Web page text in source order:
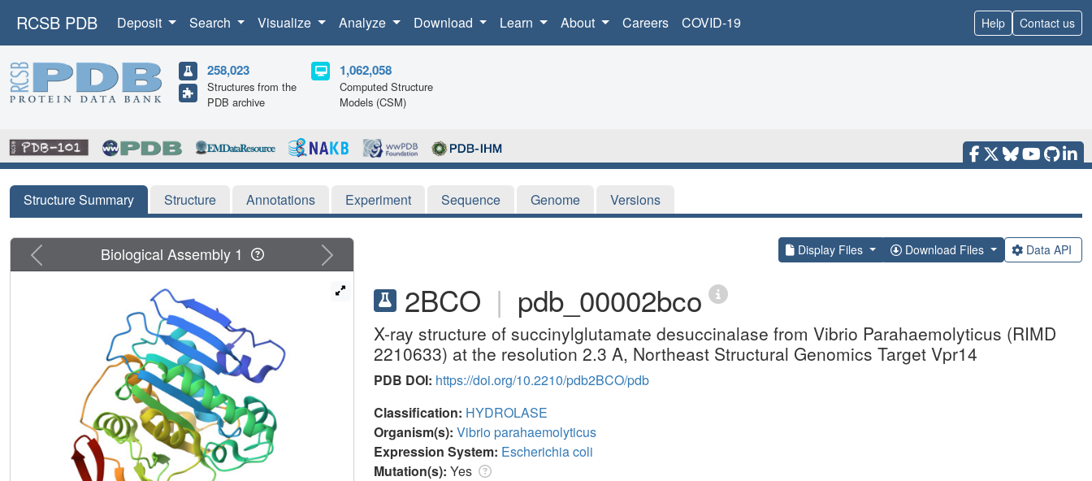
RCSB PDB Deposit Search Visualize Analyze Download Learn About Careers COVID-19 Help Contact us
258,023
Structures from the
PDB archive
1,062,058
Computed Structure
Models (CSM)
Structure Summary Structure Annotations Experiment Sequence Genome Versions
Display Files Download Files Data API
2BCO | pdb_00002bco
X-ray structure of succinylglutamate desuccinalase from Vibrio Parahaemolyticus (RIMD
2210633) at the resolution 2.3 A, Northeast Structural Genomics Target Vpr14
PDB DOI: https://doi.org/10.2210/pdb2BCO/pdb
Classification: HYDROLASE
Organism(s): Vibrio parahaemolyticus
Expression System: Escherichia coli
Mutation(s): Yes
Previous Next
Biological Assembly 1